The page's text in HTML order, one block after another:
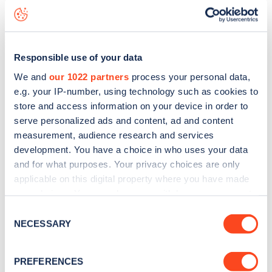
Responsible use of your data
We and our 1022 partners process your personal data,
e.g. your IP-number, using technology such as cookies to
store and access information on your device in order to
serve personalized ads and content, ad and content
measurement, audience research and services
development. You have a choice in who uses your data
and for what purposes. Your privacy choices are only
applicable on this digital property where you have made
the Privacy trigger icon.
Collect information about your geographical
Selection
NECESSARY
PREFERENCES
High Street
charge point including seeing live status data,
is to
web map.
Sign up for the Zapmap